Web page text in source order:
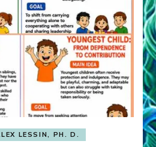
LESSIN, PH. D.